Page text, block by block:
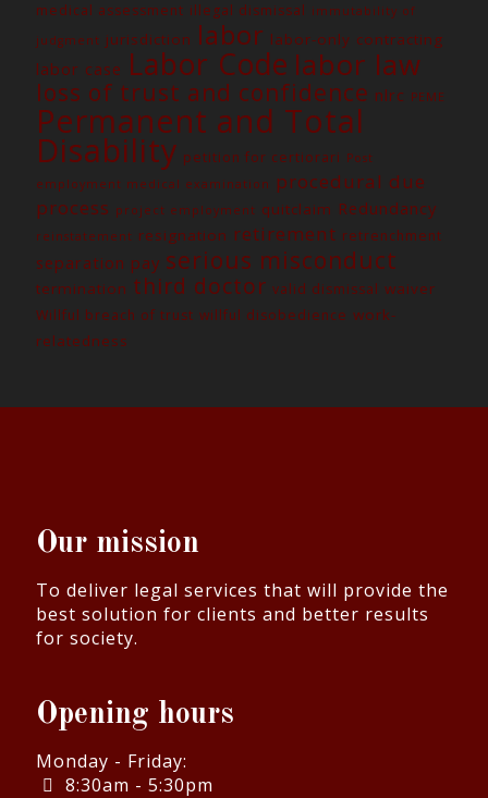
medical assessment illegal dismissal immutability of
judgment jurisdiction labor labor-only contracting
labor case Labor Code labor law
loss of trust and confidence nlrc PEME
Permanent and Total
Disability petition for certiorari Post
employment medical examination
procedural due
process project employment quitclaim Redundancy
reinstatement resignation retirement retrenchment
separation pay serious misconduct
termination third doctor valid dismissal waiver
Willful breach of trust willful disobedience work-
relatedness
Our mission
To deliver legal services that will provide the
best solution for clients and better results
for society.
Opening hours
Monday - Friday:
8:30am - 5:30pm